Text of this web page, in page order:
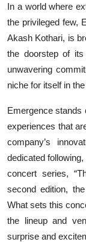
Lifestyle
MBI 24 News
Marudhara Bharti
Press Release
In a world where
the privileged few,
Akash Kothari, is
the doorstep of
unwavering
niche for itself in
Emergence stands
experiences that
company’s
dedicated
concert series,
second edition,
What sets this
the lineup and
surprise and